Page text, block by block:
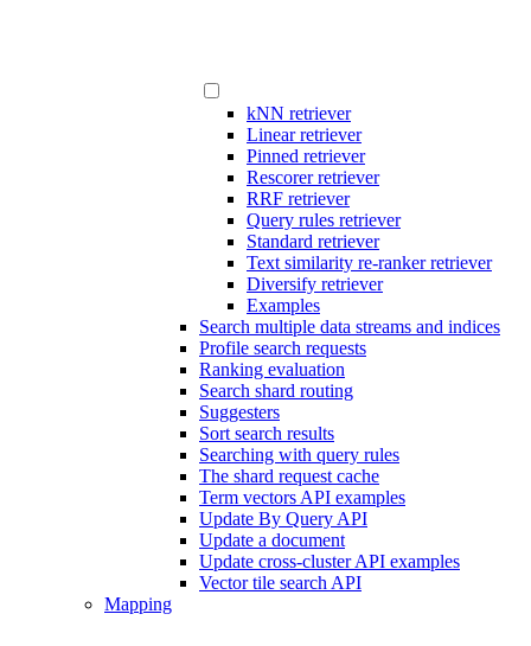
kNN retriever
Linear retriever
Pinned retriever
Rescorer retriever
RRF retriever
Query rules retriever
Standard retriever
Text similarity re-ranker retriever
Diversify retriever
Examples
Search multiple data streams and indices
Profile search requests
Ranking evaluation
Search shard routing
Suggesters
Sort search results
Searching with query rules
The shard request cache
Term vectors API examples
Update By Query API
Update a document
Update cross-cluster API examples
Vector tile search API
Mapping